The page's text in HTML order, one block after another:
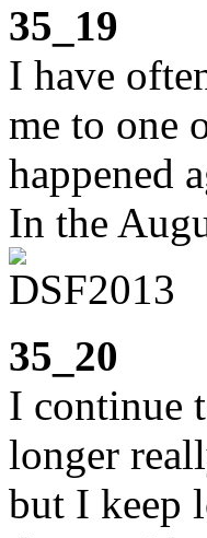
35_19
I have
me to one
happened
In the
35_20
I continue
longer
but I keep